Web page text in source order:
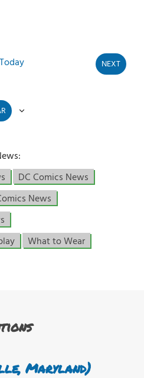
Today
NEXT
EVENTS
DC Comics News
News
What to Wear
Maryland)